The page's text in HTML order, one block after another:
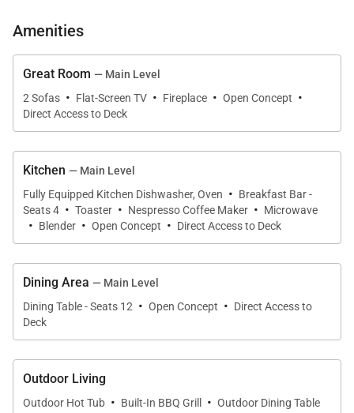
Step out back to the covered upper deck to enjoy al
fresco meals, a gas grill, a private hot tub, sunsets,
and spectacular valley views.
stylish space to relax in a king-sized bed while taking
in the views and enjoying the gas fireplace and wall-
mounted TV. Artistic wallpaper accents, chic design,
and a private deck add to the room's appeal. A spa-
shower, and double vanities. Guests will enjoy the
large closet complete with a washer and dryer. On
the same level, a queen bedroom suite with a
convenient stowaway Murphy bed doubles as a
fitness room with a Peloton bike, free weights, and a
TV. In the hall is a powder bathroom.
Amenities
Great Room — Main Level
2 Sofas · Flat-Screen TV · Fireplace · Open Concept ·
Direct Access to Deck
Kitchen — Main Level
Fully Equipped Kitchen Dishwasher, Oven · Breakfast Bar -
Seats 4 · Toaster · Nespresso Coffee Maker · Microwave
· Blender · Open Concept · Direct Access to Deck
Dining Area — Main Level
Dining Table - Seats 12 · Open Concept · Direct Access to
Deck
Outdoor Living
Outdoor Hot Tub · Built-In BBQ Grill · Outdoor Dining Table